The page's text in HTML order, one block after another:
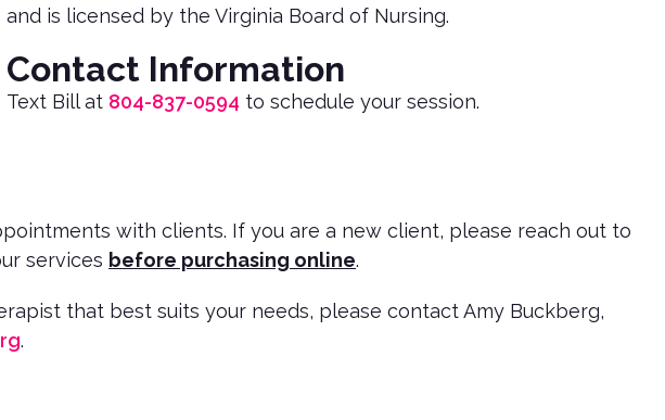
and is licensed by the Virginia Board of Nursing.
Contact Information
Text Bill at 804-837-0594 to schedule your session.
with clients. If you are a new client, please reach out to
services before purchasing online.
that best suits your needs, please contact Amy Buckberg,
.